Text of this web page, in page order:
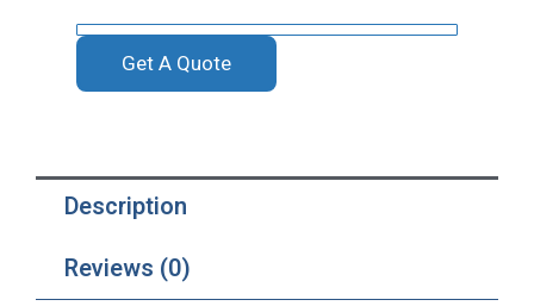
Get A Quote
Description
Reviews (0)